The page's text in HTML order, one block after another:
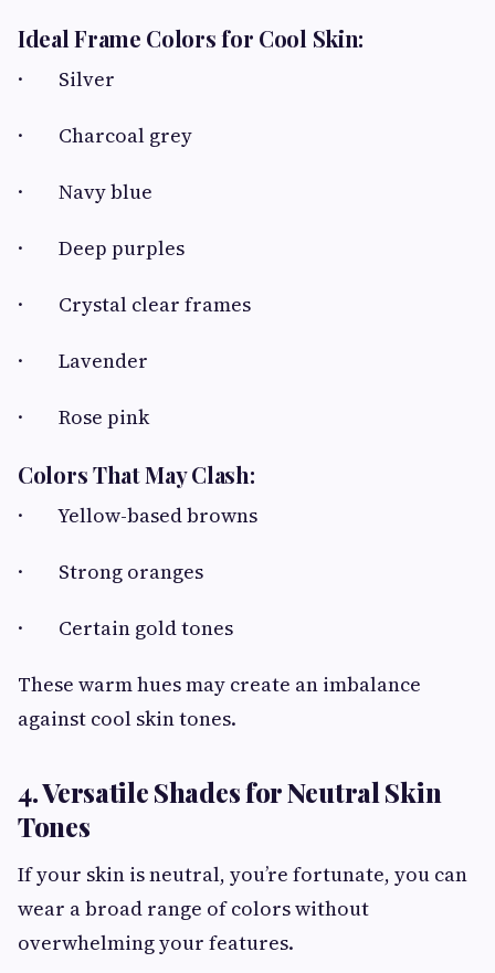
Ideal Frame Colors for Cool Skin:
· Silver
· Charcoal grey
· Navy blue
· Deep purples
· Crystal clear frames
· Lavender
· Rose pink
Colors That May Clash:
· Yellow-based browns
· Strong oranges
· Certain gold tones
These warm hues may create an imbalance
against cool skin tones.
4. Versatile Shades for Neutral Skin
Tones
If your skin is neutral, you’re fortunate, you can
wear a broad range of colors without
overwhelming your features.